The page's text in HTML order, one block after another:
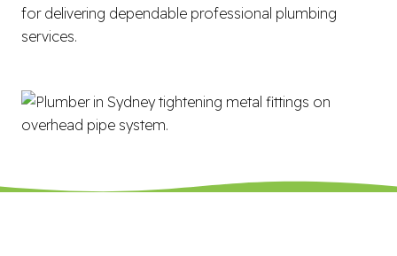
for delivering dependable professional plumbing
services.